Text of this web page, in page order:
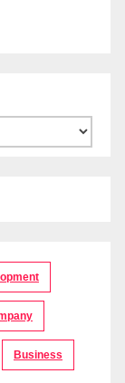
Business